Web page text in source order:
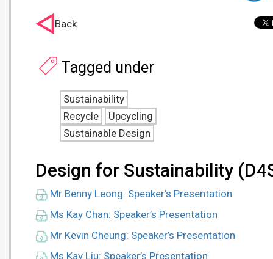
Design for Sustainability
Mr Benny Leong: Speaker’s Presentation
Ms Kay Chan: Speaker’s Presentation
Mr Kevin Cheung: Speaker’s Presentation
Ms Kay Liu: Speaker’s Presentation
Tagged under
Sustainability
Recycle
Upcycling
Sustainable Design
Back